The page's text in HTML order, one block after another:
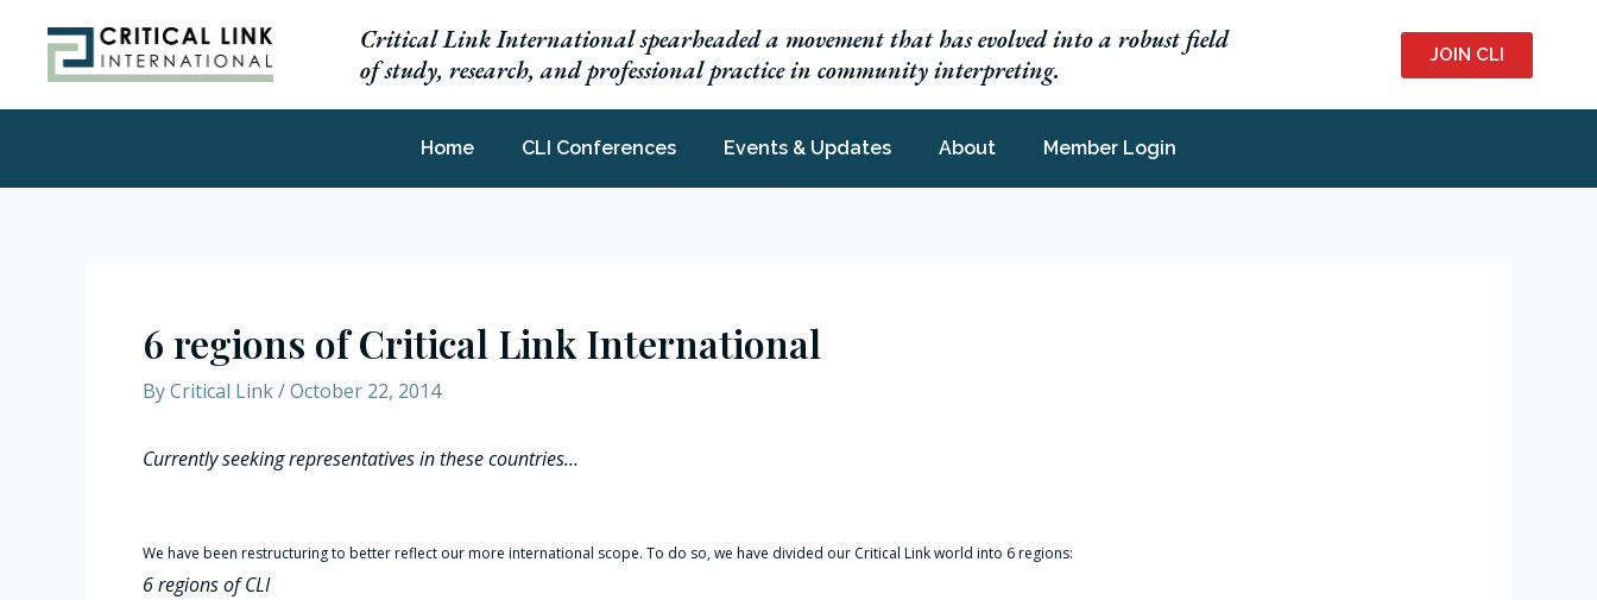
content
Critical Link International spearheaded a movement that has evolved into a robust field
of study, research, and professional practice in community interpreting.
JOIN CLI
Home CLI Conferences Events & Updates About Member Login
6 regions of Critical Link International
ByCritical Link/October 22, 2014
Currently seeking representatives in these countries…
We have been restructuring to better reflect our more international scope. To do so, we have divided our Critical Link world into 6 regions:
6 regions of CLI